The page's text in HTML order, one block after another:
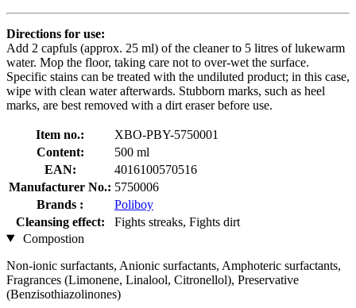
Directions for use:
Add 2 capfuls (approx. 25 ml) of the cleaner to 5 litres of lukewarm
water. Mop the floor, taking care not to over-wet the surface.
Specific stains can be treated with the undiluted product; in this case,
wipe with clean water afterwards. Stubborn marks, such as heel
marks, are best removed with a dirt eraser before use.
Item no.:
XBO-PBY-5750001
Content:
500 ml
EAN:
4016100570516
Manufacturer No.: 5750006
Brands :
Poliboy
Cleansing effect:
Fights streaks, Fights dirt
Compostion
Non-ionic surfactants, Anionic surfactants, Amphoteric surfactants,
Fragrances (Limonene, Linalool, Citronellol), Preservative
(Benzisothiazolinones)